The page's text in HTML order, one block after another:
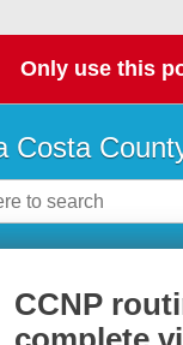
Only use this
Costa
CCNP